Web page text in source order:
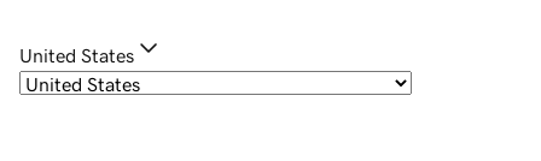
United States